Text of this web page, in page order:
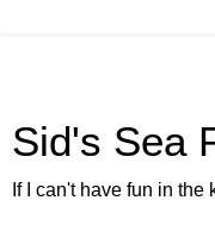
Sid's Sea
If I can't have fun in the